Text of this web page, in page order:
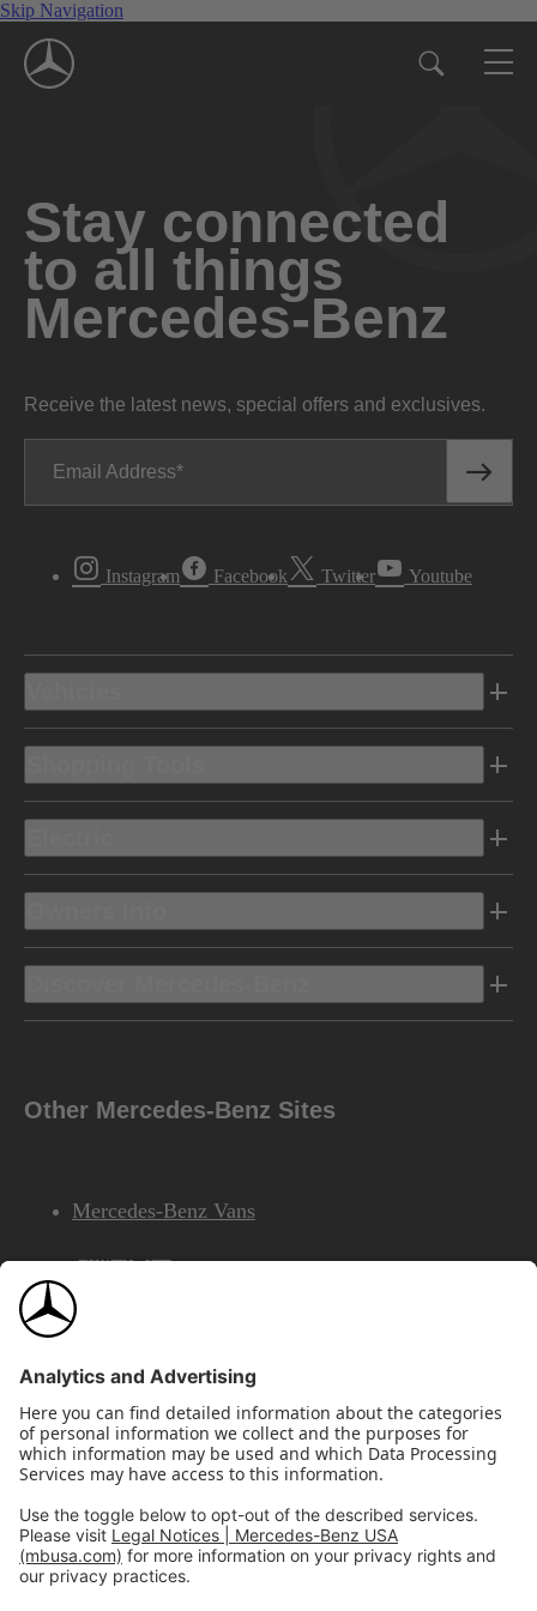
Skip Navigation
Stay connected
to all things
Mercedes-Benz
Receive the latest news, special offers and exclusives.
Email Address
Instagram Facebook Twitter Youtube
Other Mercedes-Benz Sites
Mercedes-Benz Vans
AMG
Mercedes-Benz Financial Services
©2026 Mercedes-Benz USA, LLCSite Map
Privacy & Legal NoticesCalifornia Legal Notice
Do Not Share or Sell My Personal Information
Disconnect Remote Access